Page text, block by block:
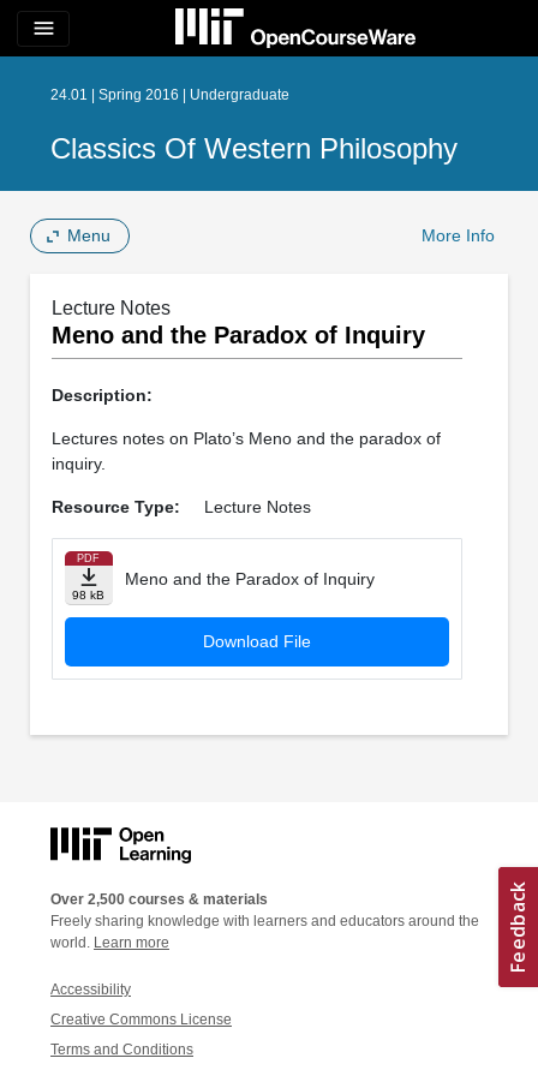
menu
24.01 | Spring 2016 | Undergraduate
Classics Of Western Philosophy
Menu More Info
Lecture Notes
Meno and the Paradox of Inquiry
Description:
Lectures notes on Plato’s Meno and the paradox of
inquiry.
Resource Type: Lecture Notes
PDF
98 kB
Meno and the Paradox of Inquiry
Download File
Over 2,500 courses & materials
Freely sharing knowledge with learners and educators around the
world. Learn more
Accessibility
Creative Commons License
Terms and Conditions